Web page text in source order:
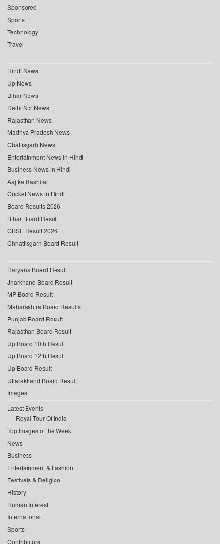
Sponsored
Sports
Technology
Travel
Hindi News
Up News
Bihar News
Delhi Ncr News
Rajasthan News
Madhya Pradesh News
Chattisgarh News
Entertainment News in Hindi
Business News in Hindi
Aaj ka Rashifal
Cricket News in Hindi
Board Results 2026
Bihar Board Result
CBSE Result 2026
Chhattisgarh Board Result
Haryana Board Result
Jharkhand Board Result
MP Board Result
Maharashtra Board Results
Punjab Board Result
Rajasthan Board Result
Up Board 10th Result
Up Board 12th Result
Up Board Result
Uttarakhand Board Result
Images
Latest Events
Royal Tour Of India
Top Images of the Week
News
Business
Entertainment & Fashion
Festivals & Religion
History
Human Interest
International
Sports
Contributors